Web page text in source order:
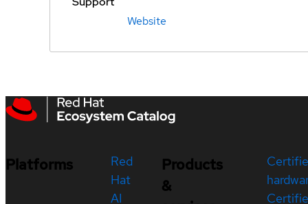
Website
Platforms
Red
Hat
AI
Products
&